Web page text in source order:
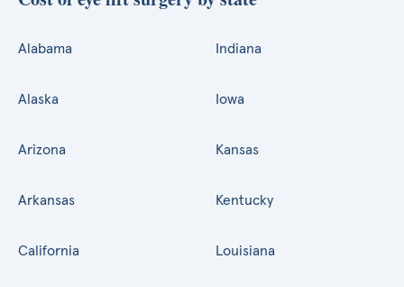
Alabama
Alaska
Arizona
Arkansas
California
Indiana
Iowa
Kansas
Kentucky
Louisiana